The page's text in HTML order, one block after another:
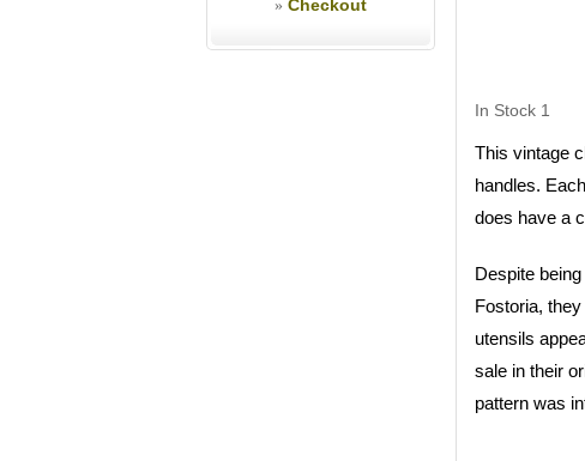
» Checkout
In Stock 1
This vintage
handles.
does have a
Despite
Fostoria,
utensils
sale in their
pattern was